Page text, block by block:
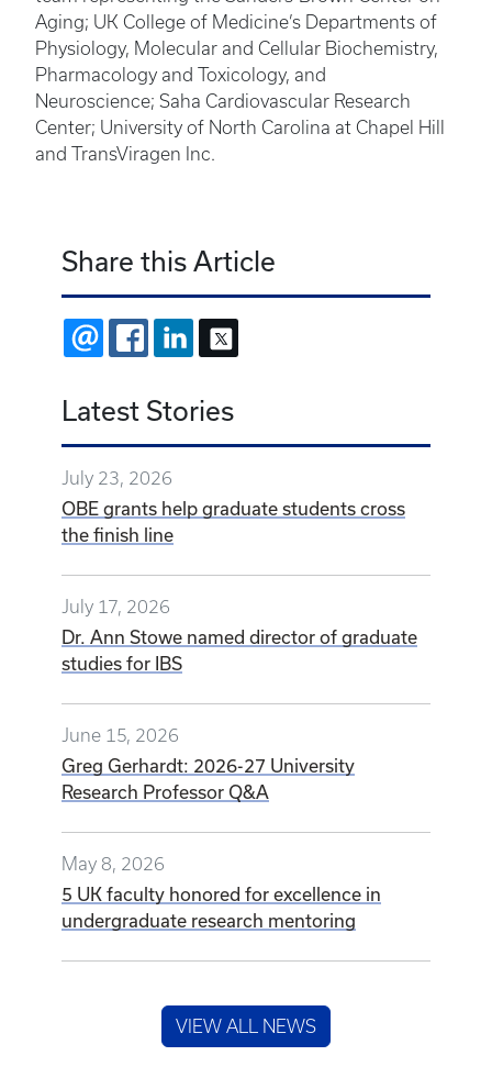
Aging; UK College of Medicine’s Departments of
Physiology, Molecular and Cellular Biochemistry,
Pharmacology and Toxicology, and
Neuroscience; Saha Cardiovascular Research
Center; University of North Carolina at Chapel Hill
and TransViragen Inc.
Share this Article
EMAIL FACEBOOKLINKEDIN
Latest Stories
July 23, 2026
OBE grants help graduate students cross
the finish line
July 17, 2026
Dr. Ann Stowe named director of graduate
studies for IBS
June 15, 2026
Greg Gerhardt: 2026-27 University
Research Professor Q&A
May 8, 2026
5 UK faculty honored for excellence in
undergraduate research mentoring
VIEW ALL NEWS